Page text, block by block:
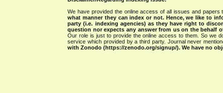
We have provided the online access of all issues and
what manner they can index or not. Hence, we like to
party (i.e. indexing agencies) as they have right to
question nor expects any answer from us on the behalf
Our role is just to provide the online access to them. So we
service which provided by a third party. Journal never
with Zonodo (https://zenodo.org/signup/). We have no